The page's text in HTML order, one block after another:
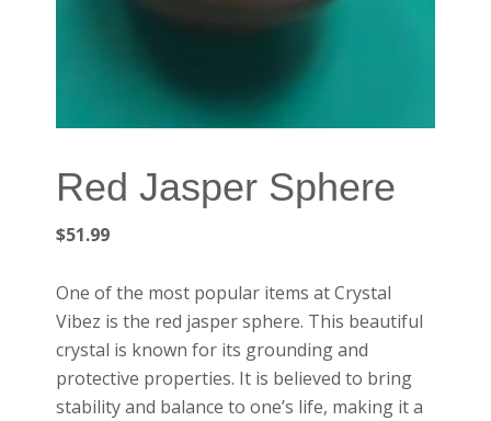
Red Jasper Sphere
$51.99
One of the most popular items at Crystal
Vibez is the red jasper sphere. This beautiful
crystal is known for its grounding and
protective properties. It is believed to bring
stability and balance to one’s life, making it a